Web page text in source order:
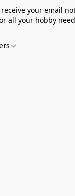
your email
all your hobby